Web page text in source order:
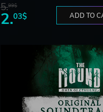
5.99$
2.03$ ADD TO